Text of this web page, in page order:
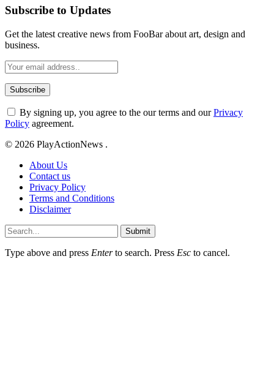
Subscribe to Updates
Get the latest creative news from FooBar about art, design and
business.
By signing up, you agree to the our terms and ourPrivacy
Policy agreement.
© 2026 PlayActionNews .
About Us
Contact us
Privacy Policy
Terms and Conditions
Disclaimer
Submit
Type above and press Enterto search. Press Esc to cancel.